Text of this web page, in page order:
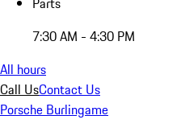
7:30 AM - 4:30 PM
All hours
Call UsContact Us
Porsche Burlingame